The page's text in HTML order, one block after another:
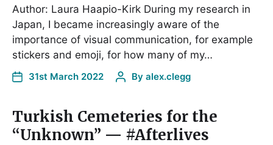
Author: Laura Haapio-Kirk During my research in
Japan, I became increasingly aware of the
importance of visual communication, for example
stickers and emoji, for how many of my…
31st March 2022 By alex.clegg
Turkish Cemeteries for the
“Unknown” — #Afterlives